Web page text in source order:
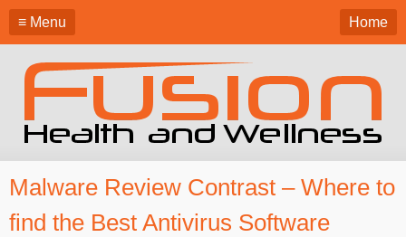
≡ Menu Home
Malware Review Contrast – Where to
find the Best Antivirus Software